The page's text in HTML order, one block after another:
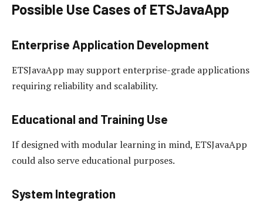
Possible Use Cases of ETSJavaApp
Enterprise Application Development
ETSJavaApp may support enterprise-grade applications
requiring reliability and scalability.
Educational and Training Use
If designed with modular learning in mind, ETSJavaApp
could also serve educational purposes.
System Integration